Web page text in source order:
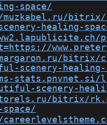
space/
bitrix/
healing-
bitrix/
scenery-healing-
stats.pnvnet.si/l/
scenery-
bitrix/